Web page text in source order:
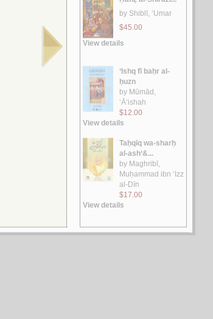
رسـائـل الـعـمـيـدي
الـعـمـيـدي، مـحـمـد بن أحـمـد